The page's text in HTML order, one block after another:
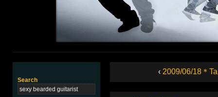
Search
‹ 2009/06/18＊